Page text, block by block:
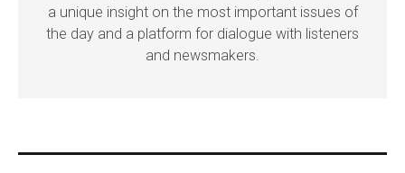
a unique insight on the most important issues of
the day and a platform for dialogue with listeners
and newsmakers.